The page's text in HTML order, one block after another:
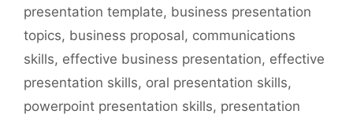
presentation template, business presentation
topics, business proposal, communications
skills, effective business presentation, effective
presentation skills, oral presentation skills,
powerpoint presentation skills, presentation